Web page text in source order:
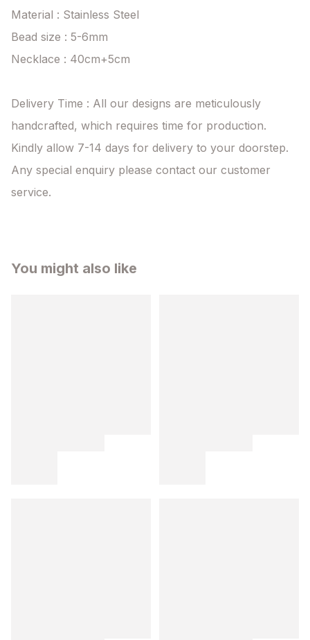
Material : Stainless Steel
Bead size : 5-6mm
Necklace : 40cm+5cm
Delivery Time : All our designs are meticulously
handcrafted, which requires time for production.
Kindly allow 7-14 days for delivery to your doorstep.
Any special enquiry please contact our customer
service.
You might also like